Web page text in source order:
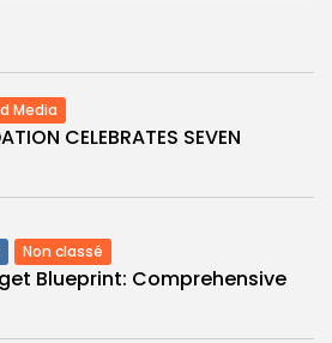
Media
CELEBRATES SEVEN
Non classé
Blueprint: Comprehensive